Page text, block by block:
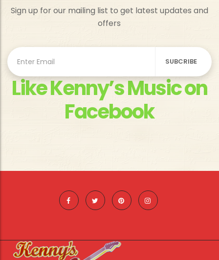
Sign up for our mailing list to get latest updates and
offers
Like Kenny’s Music on
Facebook